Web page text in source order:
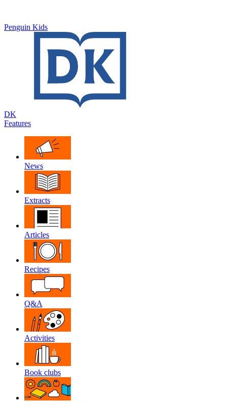
Penguin Kids
DK
Features
News
Extracts
Articles
Recipes
Q&A
Activities
Book clubs